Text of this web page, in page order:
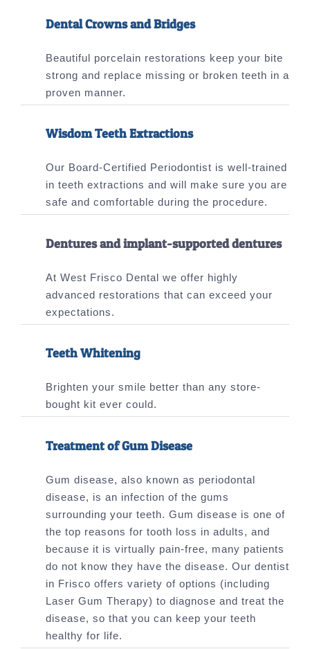
Dental Crowns and Bridges
Beautiful porcelain restorations keep your bite
strong and replace missing or broken teeth in a
proven manner.
Wisdom Teeth Extractions
Our Board-Certified Periodontist is well-trained
in teeth extractions and will make sure you are
safe and comfortable during the procedure.
Dentures and implant-supported dentures
At West Frisco Dental we offer highly
advanced restorations that can exceed your
expectations.
Teeth Whitening
Brighten your smile better than any store-
bought kit ever could.
Treatment of Gum Disease
Gum disease, also known as periodontal
disease, is an infection of the gums
surrounding your teeth. Gum disease is one of
the top reasons for tooth loss in adults, and
because it is virtually pain-free, many patients
do not know they have the disease. Our dentist
in Frisco offers variety of options (including
Laser Gum Therapy) to diagnose and treat the
disease, so that you can keep your teeth
healthy for life.